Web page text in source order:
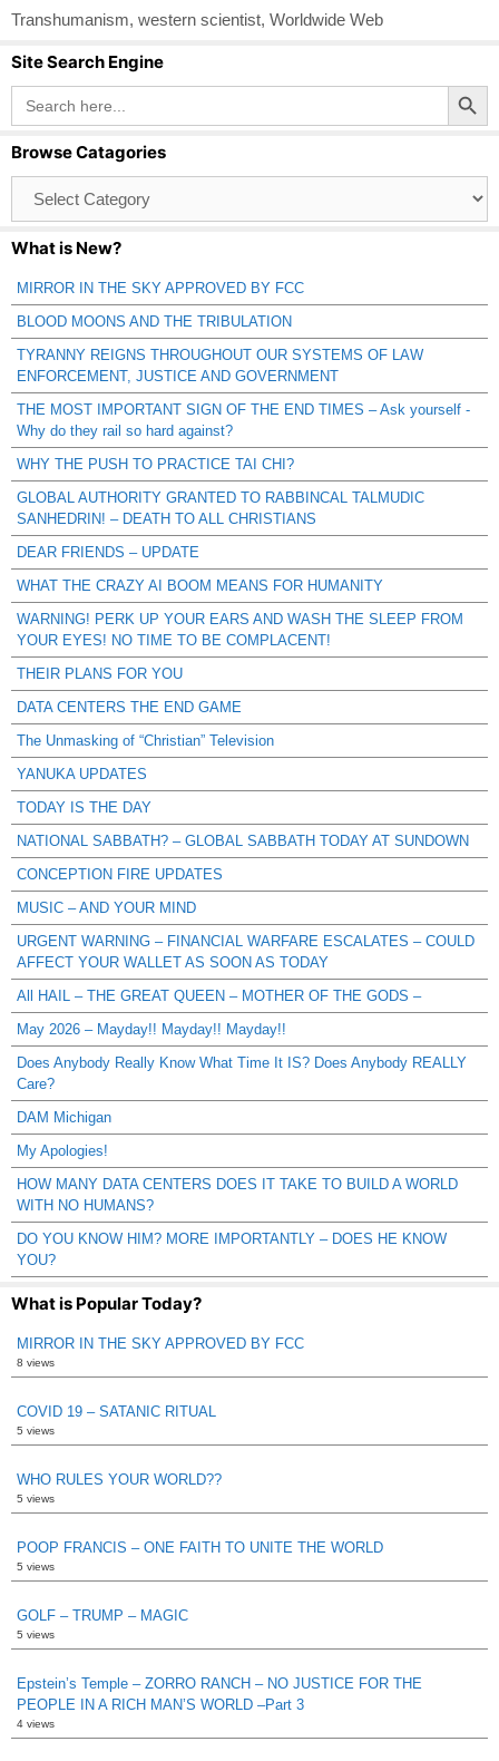
Transhumanism, western scientist, Worldwide Web
Site Search Engine
Search
for:
Search Button
Browse Catagories
Catagories
What is New?
MIRROR IN THE SKY APPROVED BY FCC
BLOOD MOONS AND THE TRIBULATION
TYRANNY REIGNS THROUGHOUT OUR SYSTEMS OF LAW
ENFORCEMENT, JUSTICE AND GOVERNMENT
THE MOST IMPORTANT SIGN OF THE END TIMES – Ask yourself -
Why do they rail so hard against?
WHY THE PUSH TO PRACTICE TAI CHI?
GLOBAL AUTHORITY GRANTED TO RABBINCAL TALMUDIC
SANHEDRIN! – DEATH TO ALL CHRISTIANS
DEAR FRIENDS – UPDATE
WHAT THE CRAZY AI BOOM MEANS FOR HUMANITY
WARNING! PERK UP YOUR EARS AND WASH THE SLEEP FROM
YOUR EYES! NO TIME TO BE COMPLACENT!
THEIR PLANS FOR YOU
DATA CENTERS THE END GAME
The Unmasking of “Christian” Television
YANUKA UPDATES
TODAY IS THE DAY
NATIONAL SABBATH? – GLOBAL SABBATH TODAY AT SUNDOWN
CONCEPTION FIRE UPDATES
MUSIC – AND YOUR MIND
URGENT WARNING – FINANCIAL WARFARE ESCALATES – COULD
AFFECT YOUR WALLET AS SOON AS TODAY
All HAIL – THE GREAT QUEEN – MOTHER OF THE GODS –
May 2026 – Mayday!! Mayday!! Mayday!!
Does Anybody Really Know What Time It IS? Does Anybody REALLY
Care?
DAM Michigan
My Apologies!
HOW MANY DATA CENTERS DOES IT TAKE TO BUILD A WORLD
WITH NO HUMANS?
DO YOU KNOW HIM? MORE IMPORTANTLY – DOES HE KNOW
YOU?
What is Popular Today?
MIRROR IN THE SKY APPROVED BY FCC
8 views
COVID 19 – SATANIC RITUAL
5 views
WHO RULES YOUR WORLD??
5 views
POOP FRANCIS – ONE FAITH TO UNITE THE WORLD
5 views
GOLF – TRUMP – MAGIC
5 views
Epstein’s Temple – ZORRO RANCH – NO JUSTICE FOR THE
PEOPLE IN A RICH MAN’S WORLD –Part 3
4 views